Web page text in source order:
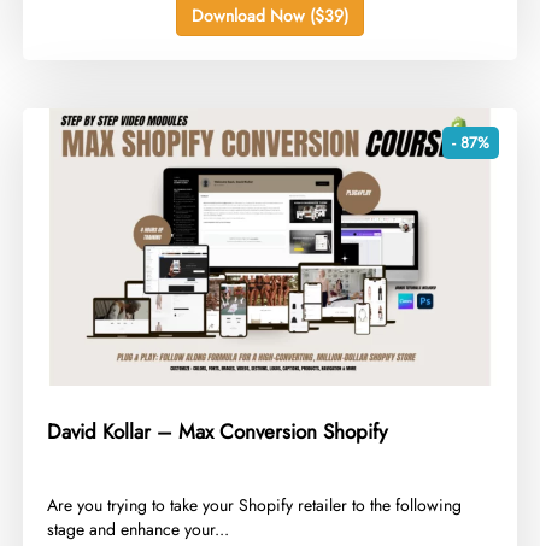
Download Now ($39)
- 87%
David Kollar – Max Conversion Shopify
​Are you trying to take your Shopify retailer to the following
stage and enhance your...